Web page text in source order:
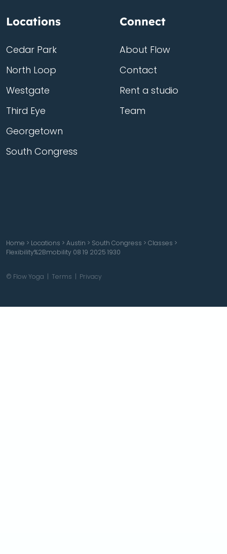
Locations
Cedar Park
North Loop
Westgate
Third Eye
Georgetown
South Congress
Connect
About Flow
Contact
Rent a studio
Team
Home > Locations > Austin > South Congress > Classes >
Flexibility%2Bmobility 08 19 2025 1930
© Flow Yoga | Terms | Privacy